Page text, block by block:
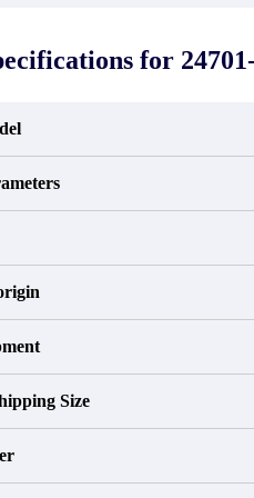
operating
warranty period.
In
for
Size